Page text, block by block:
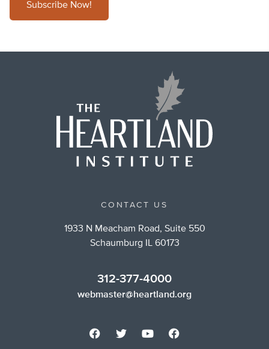
Subscribe Now!
CONTACT US
1933 N Meacham Road, Suite 550
Schaumburg IL 60173
312-377-4000
webmaster@heartland.org